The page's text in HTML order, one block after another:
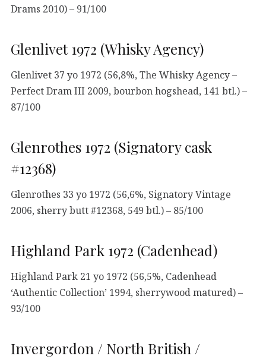
Drams 2010) – 91/100
Glenlivet 1972 (Whisky Agency)
Glenlivet 37 yo 1972 (56,8%, The Whisky Agency –
Perfect Dram III 2009, bourbon hogshead, 141 btl.) –
87/100
Glenrothes 1972 (Signatory cask
#12368)
Glenrothes 33 yo 1972 (56,6%, Signatory Vintage
2006, sherry butt #12368, 549 btl.) – 85/100
Highland Park 1972 (Cadenhead)
Highland Park 21 yo 1972 (56,5%, Cadenhead
‘Authentic Collection’ 1994, sherrywood matured) –
93/100
Invergordon / North British /